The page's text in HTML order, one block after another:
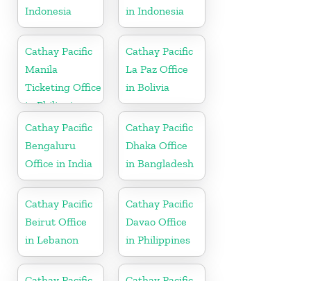
Indonesia
in Indonesia
Cathay Pacific
Manila
Ticketing Office
in Philippines
Cathay Pacific
La Paz Office
in Bolivia
Cathay Pacific
Bengaluru
Office in India
Cathay Pacific
Dhaka Office
in Bangladesh
Cathay Pacific
Beirut Office
in Lebanon
Cathay Pacific
Davao Office
in Philippines